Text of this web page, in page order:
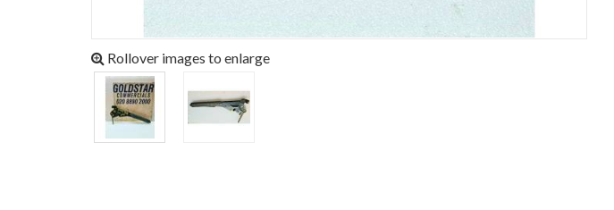
Rollover images to enlarge